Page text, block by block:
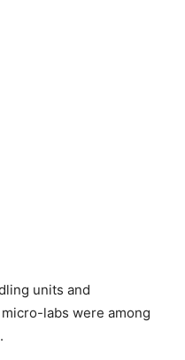
units and
labs were among